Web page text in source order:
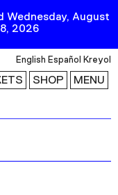
Wednesday, August
2026
English Español Kreyol
SHOP MENU